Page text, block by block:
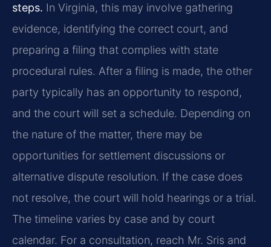
steps. In Virginia, this may involve gathering
evidence, identifying the correct court, and
preparing a filing that complies with state
procedural rules. After a filing is made, the other
party typically has an opportunity to respond,
and the court will set a schedule. Depending on
the nature of the matter, there may be
opportunities for settlement discussions or
alternative dispute resolution. If the case does
not resolve, the court will hold hearings or a trial.
The timeline varies by case and by court
calendar. For a consultation, reach Mr. Sris and